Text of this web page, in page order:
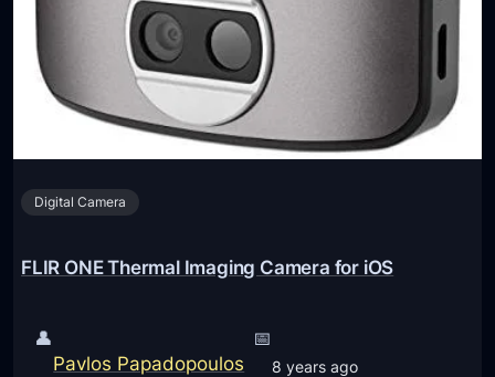
Digital Camera
FLIR ONE Thermal Imaging Camera for iOS
👤
Pavlos Papadopoulos
📅
8 years ago